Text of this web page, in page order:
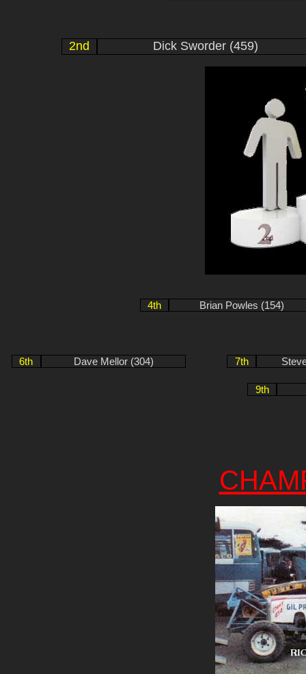
2nd Dick Sworder (459)
4th Brian Powles (154)
6th Dave Mellor (304) 7th
9th